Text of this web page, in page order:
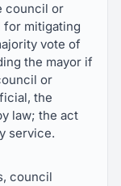
council or
for mitigating
vote of
the mayor if
or
the
law; the act
service.
council